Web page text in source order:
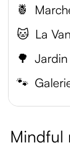
🍍
🐱 La
🌳
🐾
Mindful